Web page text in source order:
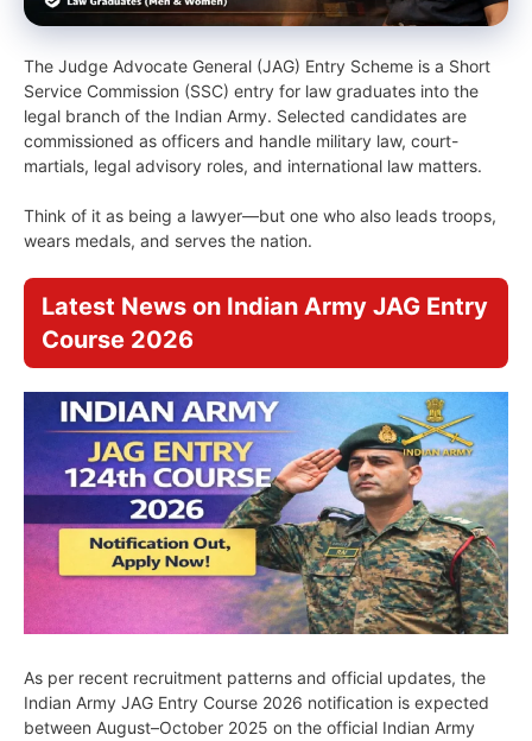
The Judge Advocate General (JAG) Entry Scheme is a Short
Service Commission (SSC) entry for law graduates into the
legal branch of the Indian Army. Selected candidates are
commissioned as officers and handle military law, court-
martials, legal advisory roles, and international law matters.
Think of it as being a lawyer—but one who also leads troops,
wears medals, and serves the nation.
Latest News on Indian Army JAG Entry
Course 2026
As per recent recruitment patterns and official updates, the
Indian Army JAG Entry Course 2026 notification is expected
between August–October 2025 on the official Indian Army